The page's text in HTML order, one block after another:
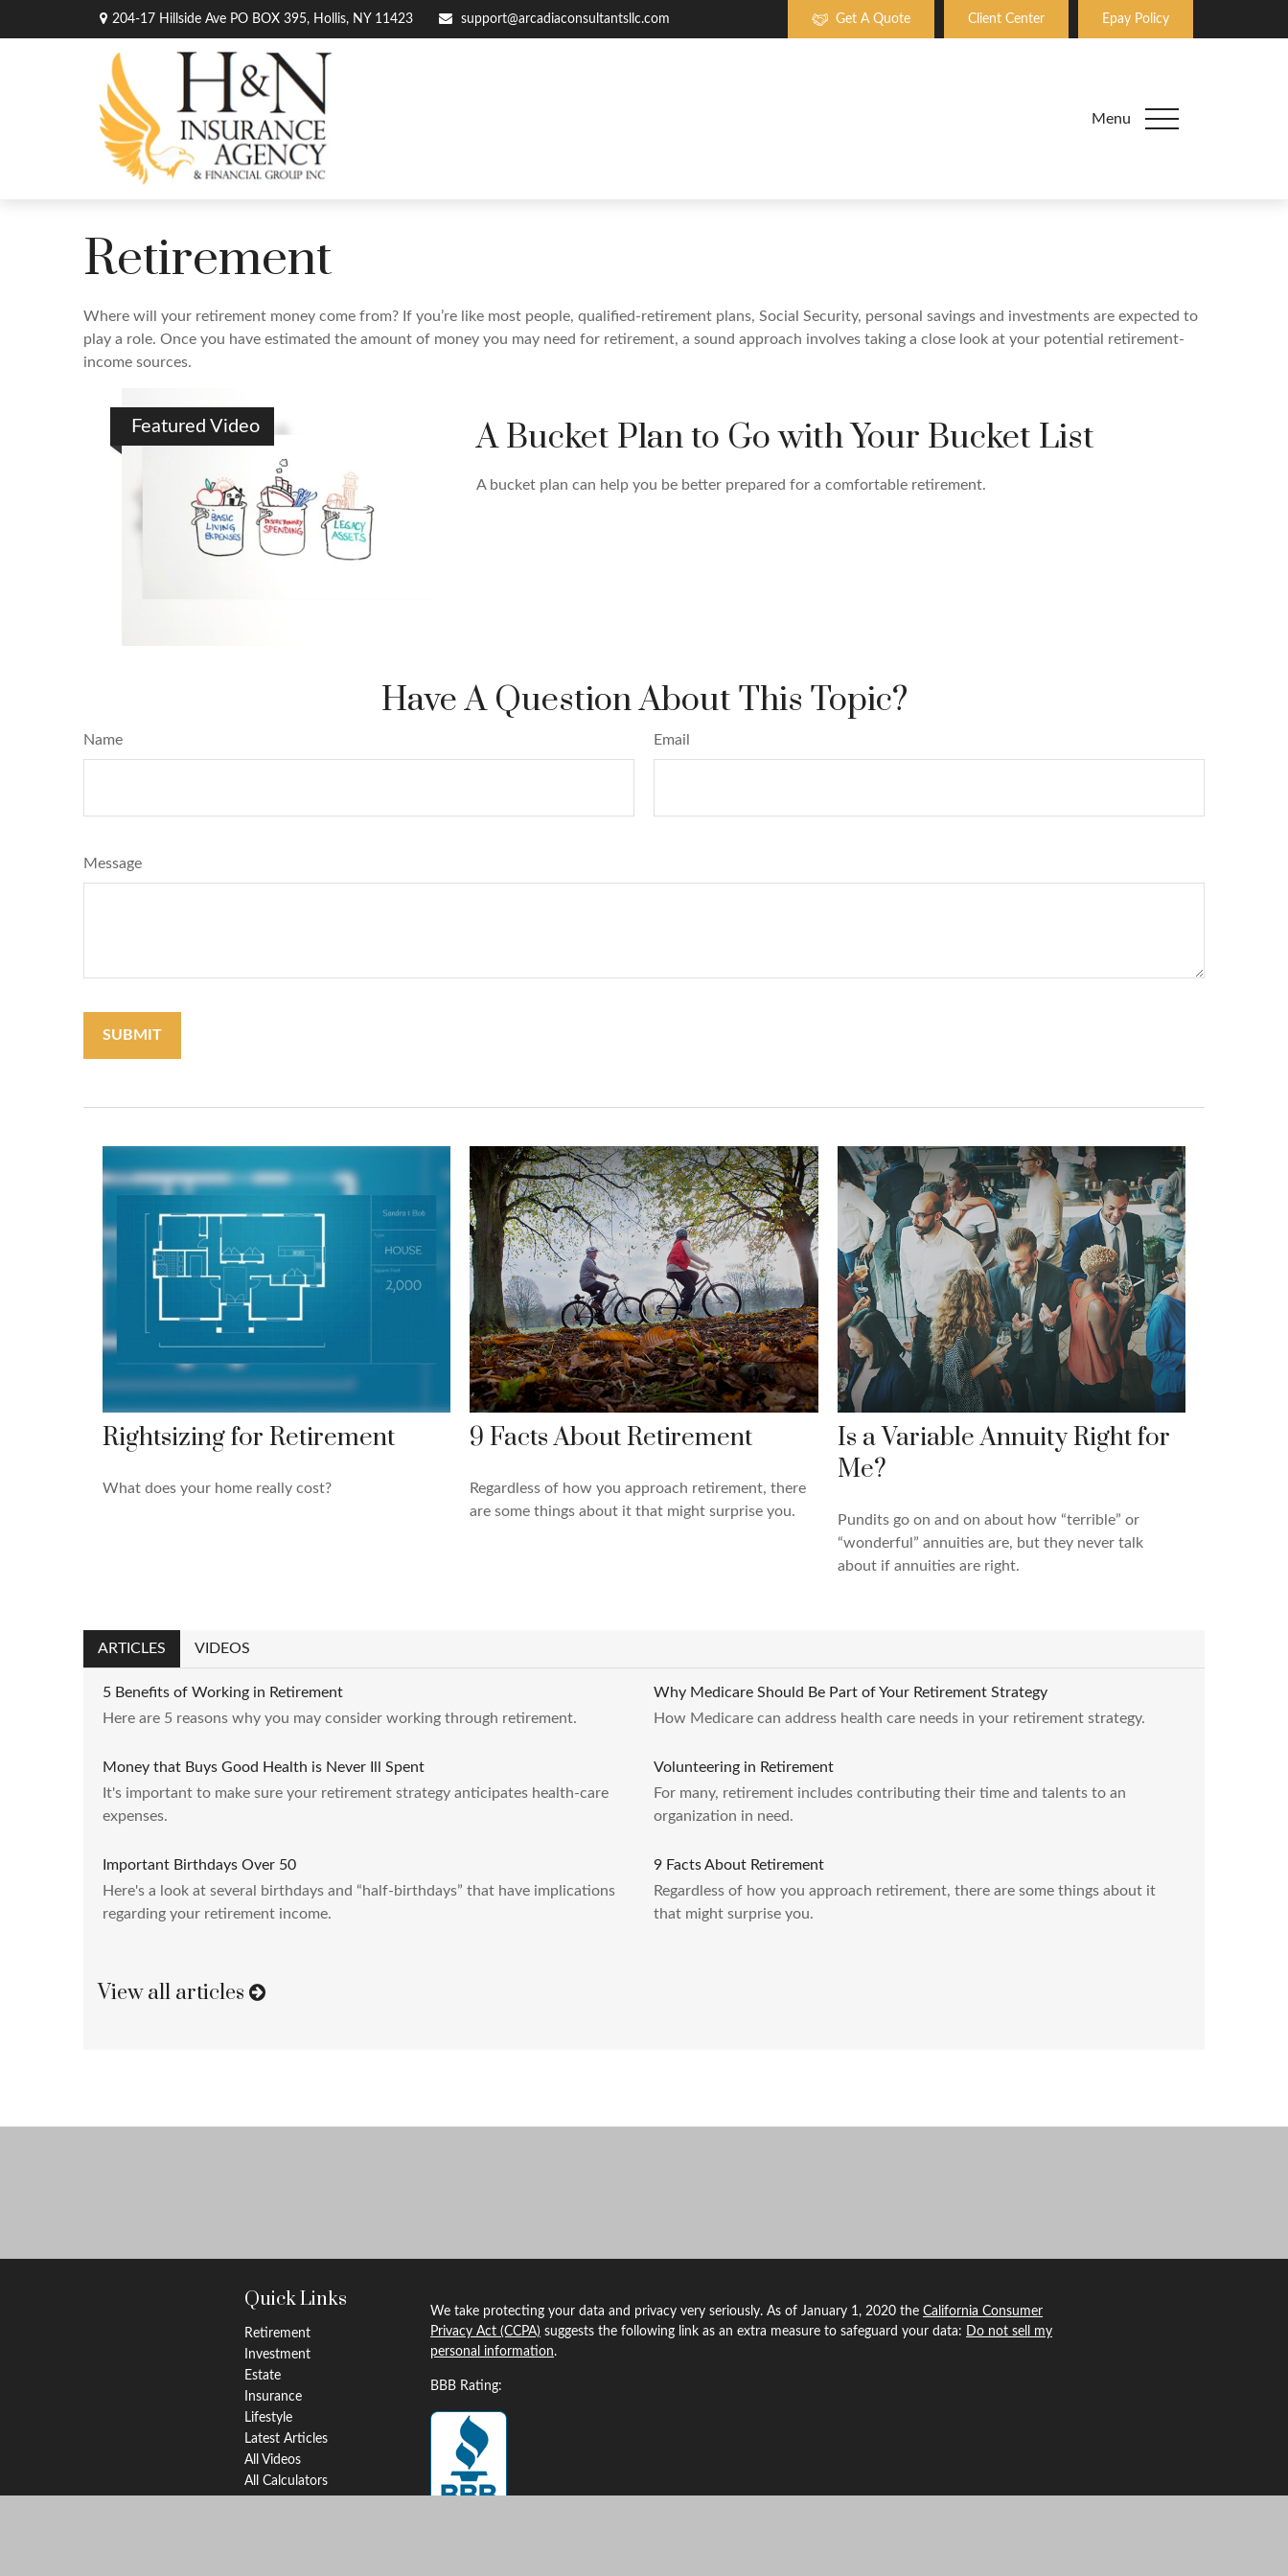
204-17 Hillside Ave PO BOX 395, Hollis, NY 11423 support@arcadiaconsultantsllc.com Get A Quote Client Center Epay Policy
Menu
Retirement
Where will your retirement money come from? If you’re like most people, qualified-retirement plans, Social Security, personal savings and investments are expected to
play a role. Once you have estimated the amount of money you may need for retirement, a sound approach involves taking a close look at your potential retirement-
income sources.
Featured Video A Bucket Plan to Go with Your Bucket List
A bucket plan can help you be better prepared for a comfortable retirement.
Have A Question About This Topic?
Name Email
Message
Rightsizing for Retirement
What does your home really cost?
9 Facts About Retirement
Regardless of how you approach retirement, there
are some things about it that might surprise you.
Is a Variable Annuity Right for
Me?
Pundits go on and on about how “terrible” or
“wonderful” annuities are, but they never talk
about if annuities are right.
ARTICLES VIDEOS
5 Benefits of Working in Retirement
Here are 5 reasons why you may consider working through retirement.
Why Medicare Should Be Part of Your Retirement Strategy
How Medicare can address health care needs in your retirement strategy.
Money that Buys Good Health is Never Ill Spent
It's important to make sure your retirement strategy anticipates health-care
expenses.
Volunteering in Retirement
For many, retirement includes contributing their time and talents to an
organization in need.
Important Birthdays Over 50
Here's a look at several birthdays and “half-birthdays” that have implications
regarding your retirement income.
9 Facts About Retirement
Regardless of how you approach retirement, there are some things about it
that might surprise you.
View all articles
Quick Links
Retirement
Investment
Estate
Insurance
Lifestyle
Latest Articles
All Videos
All Calculators
We take protecting your data and privacy very seriously. As of January 1, 2020 theCalifornia Consumer
Privacy Act (CCPA) suggests the following link as an extra measure to safeguard your data: Do not sell my
personal information.
BBB Rating: